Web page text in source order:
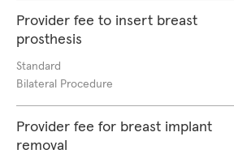
Provider fee to insert breast
prosthesis
Standard
Bilateral Procedure
Provider fee for breast implant
removal